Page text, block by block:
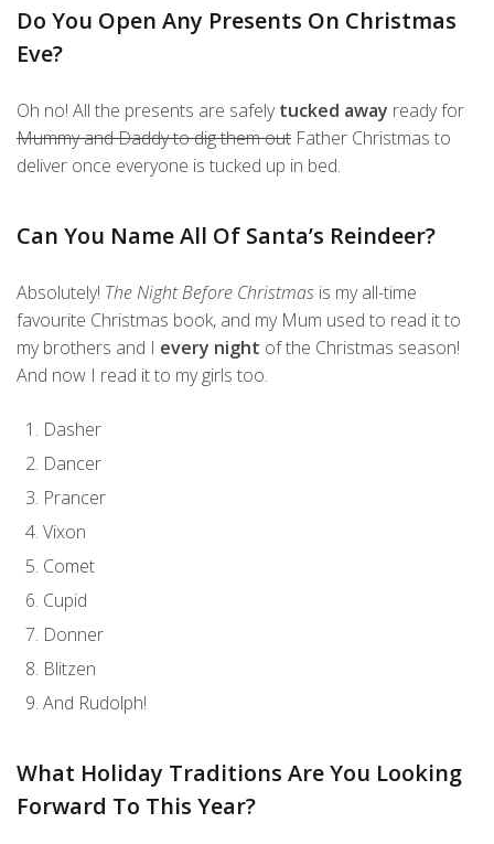
Do You Open Any Presents On Christmas
Eve?
Oh no! All the presents are safelytucked away ready for
Mummy and Daddy to dig them out Father Christmas to
deliver once everyone is tucked up in bed.
Can You Name All Of Santa’s Reindeer?
Absolutely! The Night Before Christmas is my all-time
favourite Christmas book, and my Mum used to read it to
my brothers and I every night of the Christmas season!
And now I read it to my girls too.
Dasher
Dancer
Prancer
Vixon
Comet
Cupid
Donner
Blitzen
And Rudolph!
What Holiday Traditions Are You Looking
Forward To This Year?